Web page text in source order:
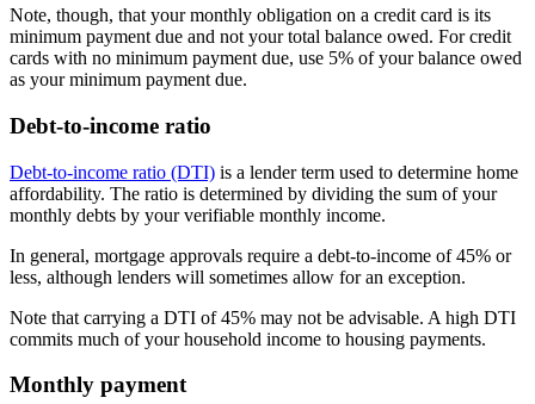
Note, though, that your monthly obligation on a credit card is its
minimum payment due and not your total balance owed. For credit
cards with no minimum payment due, use 5% of your balance owed
as your minimum payment due.
Debt-to-income ratio
Debt-to-income ratio (DTI) is a lender term used to determine home
affordability. The ratio is determined by dividing the sum of your
monthly debts by your verifiable monthly income.
In general, mortgage approvals require a debt-to-income of 45% or
less, although lenders will sometimes allow for an exception.
Note that carrying a DTI of 45% may not be advisable. A high DTI
commits much of your household income to housing payments.
Monthly payment